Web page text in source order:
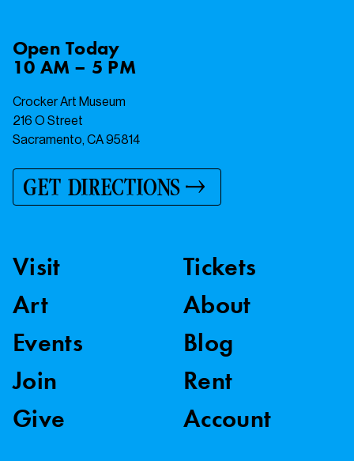
OpenToday
10 AM – 5 PM
Crocker Art Museum
216 O Street
Sacramento, CA 95814
GET DIRECTIONS
Visit
Art
Events
Join
Give
Tickets
About
Blog
Rent
Account